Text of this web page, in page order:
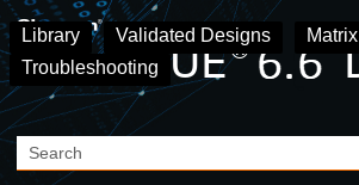
Skip To Main Content
Library Validated Designs
Matrix
Troubleshooting